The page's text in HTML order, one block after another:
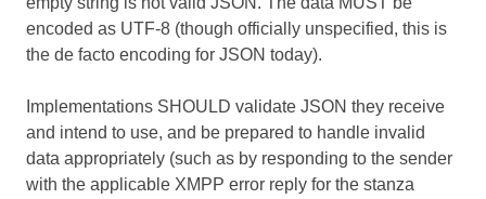
encoded as UTF-8 (though officially unspecified, this is
the de facto encoding for JSON today).
Implementations SHOULD validate JSON they receive
and intend to use, and be prepared to handle invalid
data appropriately (such as by responding to the sender
with the applicable XMPP error reply for the stanza